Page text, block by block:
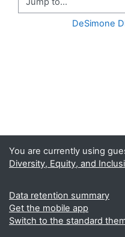
Jump to...
DeSimone
You are currently using
Diversity, Equity, and
Data retention summary
Get the mobile app
Switch to the standard